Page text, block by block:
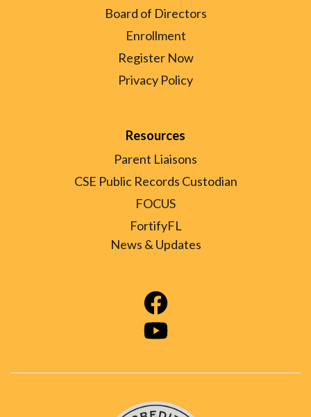
Board of Directors
Enrollment
Register Now
Privacy Policy
Resources
Parent Liaisons
CSE Public Records Custodian
FOCUS
FortifyFL
News & Updates